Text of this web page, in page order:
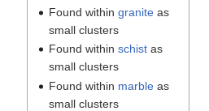
Found within graniteas
small clusters
Found within schistas
small clusters
Found within marbleas
small clusters